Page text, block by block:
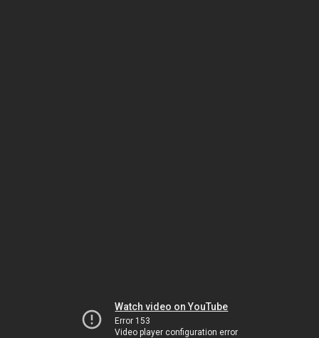
Watch video on YouTube
Error 153
Video player configuration error